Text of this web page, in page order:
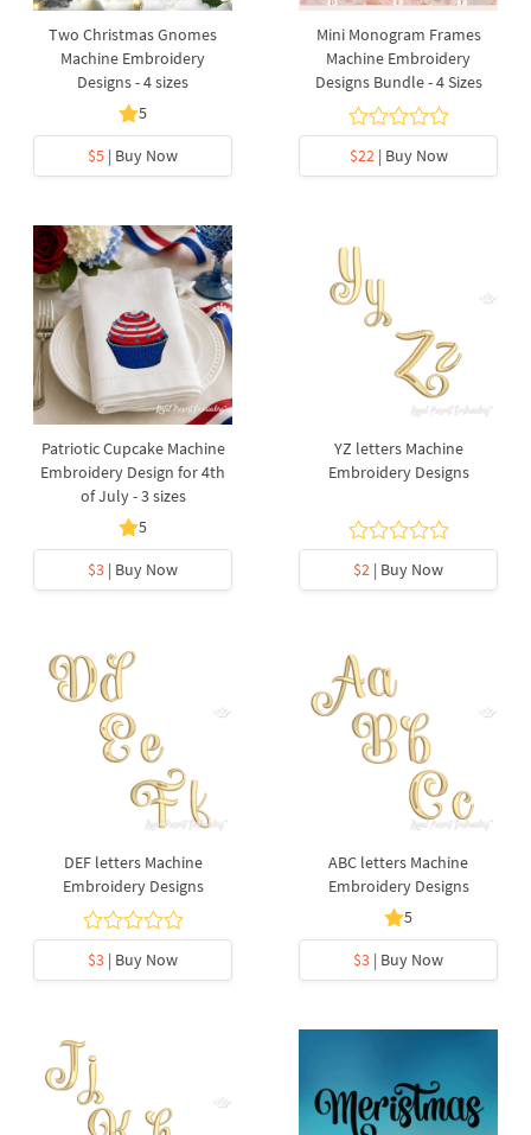
Two Christmas Gnomes
Machine Embroidery
Designs - 4 sizes
5
$5 | Buy Now
Mini Monogram Frames
Machine Embroidery
Designs Bundle - 4 Sizes
$22| Buy Now
Patriotic Cupcake Machine
Embroidery Design for 4th
of July - 3 sizes
5
$3 | Buy Now
YZ letters Machine
Embroidery Designs
$2 | Buy Now
DEF letters Machine
Embroidery Designs
$3 | Buy Now
ABC letters Machine
Embroidery Designs
5
$3 | Buy Now